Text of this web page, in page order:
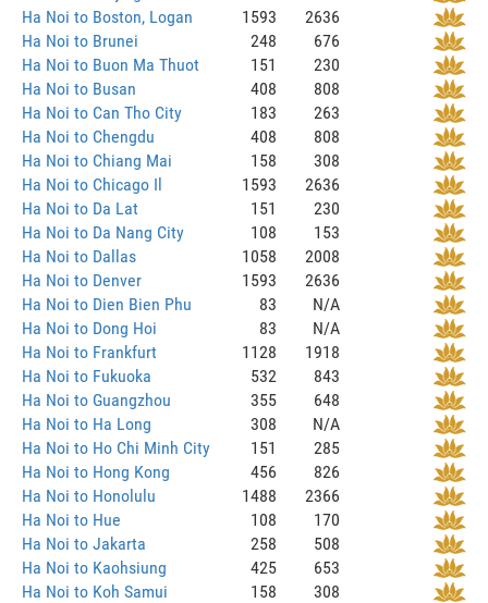
Ha Noi to Boston, Logan
1593
2636
Ha Noi to Brunei
248
676
Ha Noi to Buon Ma Thuot
151
230
Ha Noi to Busan
408
808
Ha Noi to Can Tho City
183
263
Ha Noi to Chengdu
408
808
Ha Noi to Chiang Mai
158
308
Ha Noi to Chicago Il
1593
2636
Ha Noi to Da Lat
151
230
Ha Noi to Da Nang City
108
153
Ha Noi to Dallas
1058
2008
Ha Noi to Denver
1593
2636
Ha Noi to Dien Bien Phu
83
N/A
Ha Noi to Dong Hoi
83
N/A
Ha Noi to Frankfurt
1128
1918
Ha Noi to Fukuoka
532
843
Ha Noi to Guangzhou
355
648
Ha Noi to Ha Long
308
N/A
Ha Noi to Ho Chi Minh City
151
285
Ha Noi to Hong Kong
456
826
Ha Noi to Honolulu
1488
2366
Ha Noi to Hue
108
170
Ha Noi to Jakarta
258
508
Ha Noi to Kaohsiung
425
653
Ha Noi to Koh Samui
158
308